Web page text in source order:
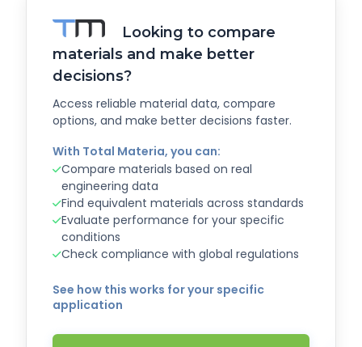
Looking to compare
materials and make better
decisions?
Access reliable material data, compare
options, and make better decisions faster.
With Total Materia, you can:
Compare materials based on real
engineering data
Find equivalent materials across standards
Evaluate performance for your specific
conditions
Check compliance with global regulations
See how this works for your specific
application